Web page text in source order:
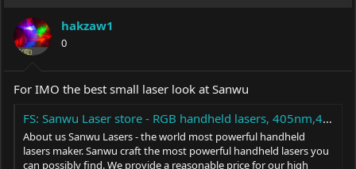
hakzaw1
0
For IMO the best small laser look at Sanwu
FS: Sanwu Laser store - RGB handheld lasers, 405nm,445nm,465nm,470nm,505nm,515nm,520nm,525nm,635nm,650nm
About us Sanwu Lasers - the world most powerful handheld
lasers maker. Sanwu craft the most powerful handheld lasers you
can possibly find. We provide a reasonable price for our high